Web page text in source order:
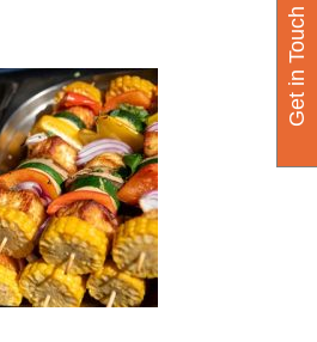
Get in Touch